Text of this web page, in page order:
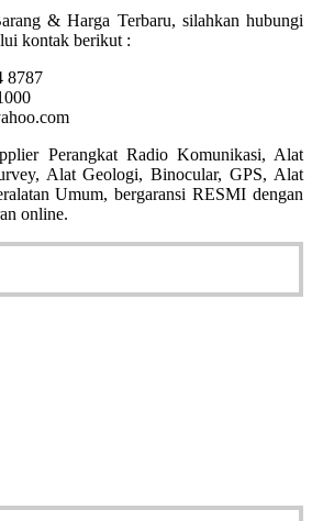
& Harga Terbaru, silahkan hubungi
kontak berikut :
8787
Perangkat Radio Komunikasi, Alat
Alat Geologi, Binocular, GPS, Alat
Umum, bergaransi RESMI dengan
online.